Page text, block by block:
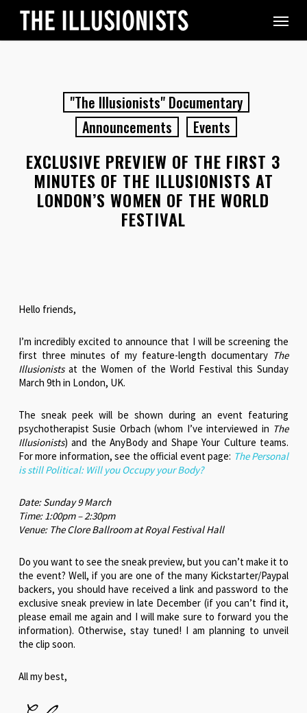
"The Illusionists" Documentary
Announcements
Events
EXCLUSIVE PREVIEW OF THE FIRST 3
MINUTES OF THE ILLUSIONISTS AT
LONDON’S WOMEN OF THE WORLD
FESTIVAL
Hello friends,
I’m incredibly excited to announce that I will be screening the
first three minutes of my feature-length documentary The
Illusionistsat the Women of the World Festival this Sunday
March 9th in London, UK.
The sneak peek will be shown during an event featuring
psychotherapist Susie Orbach (whom I’ve interviewed in The
Illusionists) and the AnyBody and Shape Your Culture teams.
For more information, see the official event page: The Personal
is still Political: Will you Occupy your Body?
Date: Sunday 9 March
Time: 1:00pm – 2:30pm
Venue: The Clore Ballroom at Royal Festival Hall
Do you want to see the sneak preview, but you can’t make it to
the event? Well, if you are one of the many Kickstarter/Paypal
backers, you should have received a link and password to the
exclusive sneak preview in late December (if you can’t find it,
please email me again and I will make sure to forward you the
information). Otherwise, stay tuned! I am planning to unveil
the clip soon.
All my best,